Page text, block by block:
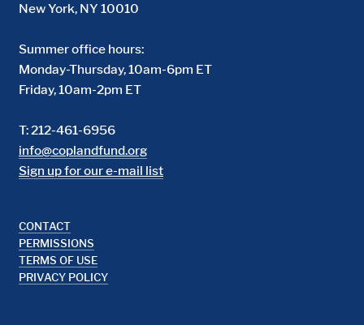
New York, NY 10010
Summer office hours:
Monday-Thursday, 10am-6pm ET
Friday, 10am-2pm ET
T: 212-461-6956
info@coplandfund.org
Sign up for our e-mail list
Footer
CONTACT
PERMISSIONS
TERMS OF USE
PRIVACY POLICY